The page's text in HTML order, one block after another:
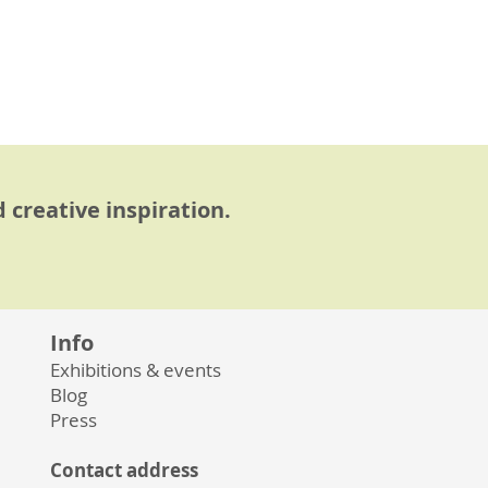
creative inspiration.
Info
Exhibitions & events
Blog
Press
Contact address